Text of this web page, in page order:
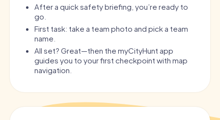
After a quick safety briefing, you’re ready to
go.
First task: take a team photo and pick a team
name.
All set? Great—then the myCityHunt app
guides you to your first checkpoint with map
navigation.